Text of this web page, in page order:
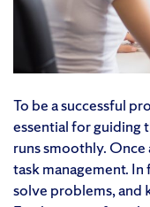
To be a successful
essential for guiding
runs smoothly.
task management.
solve problems, and